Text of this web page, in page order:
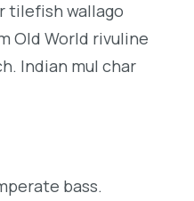
tilefish wallago
Old World rivuline
Indian mul char
bass.